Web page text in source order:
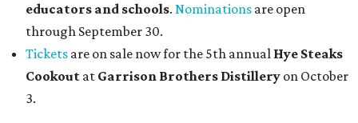
educators and schools. Nominations are open
through September 30.
Tickets are on sale now for the 5th annual Hye Steaks
Cookout at Garrison Brothers Distillery on October
3.